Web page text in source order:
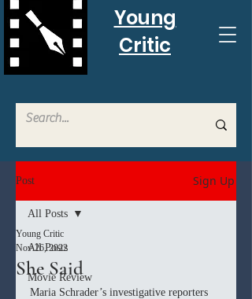
Young
Critic
Post Sign Up
All Posts
Movie Review
All Posts
She Said
Young Critic
Nov 26, 2022
Maria Schrader’s investigative reporters